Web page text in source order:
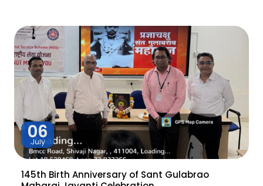
06
July
145th Birth Anniversary of Sant Gulabrao